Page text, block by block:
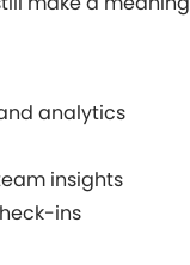
analytics
insights
ins